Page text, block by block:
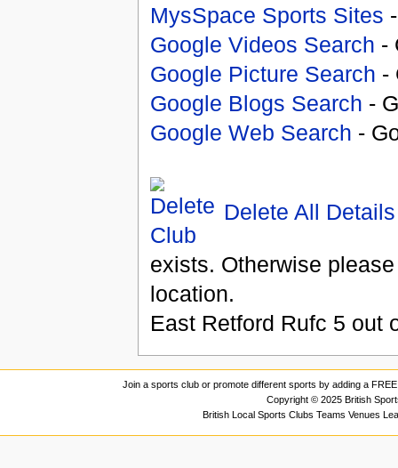
MysSpace Sports Sites
Google Videos Search -
Google Picture Search -
Google Blogs Search -
Google Web Search -
Delete All Details
exists. Otherwise
location.
East Retford Rufc 5 out
Join a sports club or promote different sports by adding a
Copyright © 2025 British
British Local Sports Clubs Teams Venues